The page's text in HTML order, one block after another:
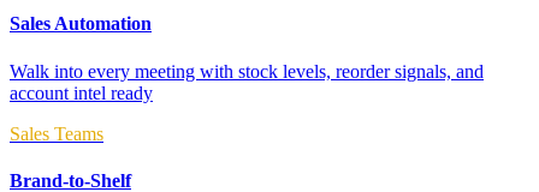
Sales Automation
Walk into every meeting with stock levels, reorder signals, and
account intel ready
Sales Teams
Brand-to-Shelf